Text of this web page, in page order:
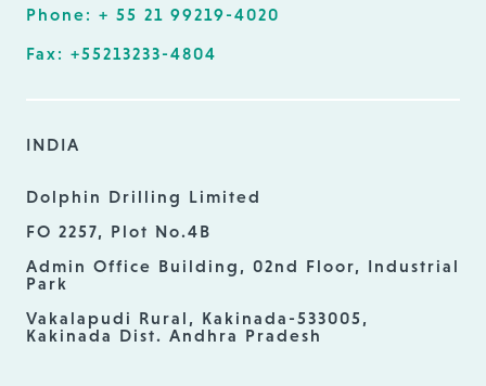
Phone: + 55 21 99219-4020
Fax: +55213233-4804
INDIA
Dolphin Drilling Limited
FO 2257, Plot No.4B
Admin Office Building, 02nd Floor, Industrial
Park
Vakalapudi Rural, Kakinada-533005,
Kakinada Dist. Andhra Pradesh